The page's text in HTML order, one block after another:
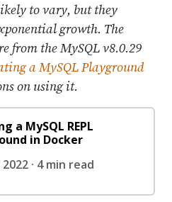
to vary, but they
growth. The
from the MySQL v8.0.29
a MySQL Playground
on using it.
a MySQL REPL
in Docker
· 4 min read